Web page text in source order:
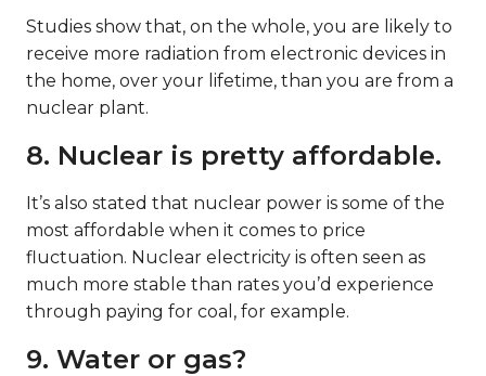
Studies show that, on the whole, you are likely to
receive more radiation from electronic devices in
the home, over your lifetime, than you are from a
nuclear plant.
8. Nuclear is pretty affordable.
It’s also stated that nuclear power is some of the
most affordable when it comes to price
fluctuation. Nuclear electricity is often seen as
much more stable than rates you’d experience
through paying for coal, for example.
9. Water or gas?